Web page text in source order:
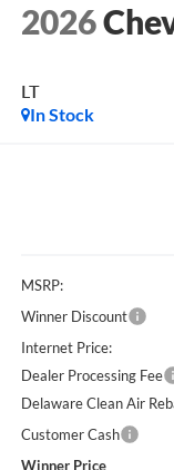
2026
LT
In Stock
MSRP:
Winner Discount
Internet Price:
Dealer Processing Fee
Delaware Clean Air
Customer Cash
Winner Price